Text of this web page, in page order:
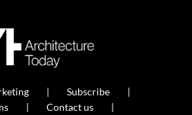
Subscribe
Contact us